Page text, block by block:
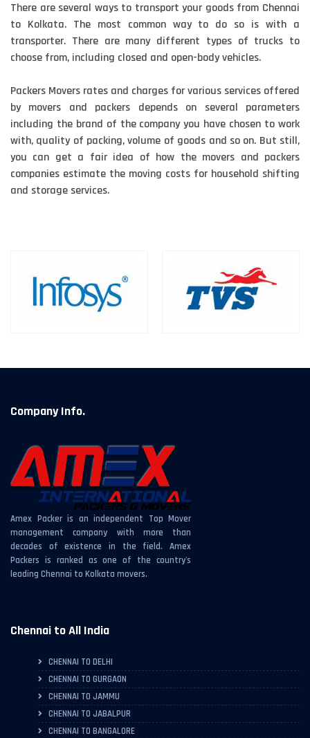
There are several ways to transport your goods from Chennai
to Kolkata. The most common way to do so is with a
transporter. There are many different types of trucks to
choose from, including closed and open-body vehicles.
Packers Movers rates and charges for various services offered
by movers and packers depends on several parameters
including the brand of the company you have chosen to work
with, quality of packing, volume of goods and so on. But still,
you can get a fair idea of how the movers and packers
companies estimate the moving costs for household shifting
and storage services.
Company Info.
Amex Packer is an independent Top Mover
management company with more than
decades of existence in the field. Amex
Packers is ranked as one of the country's
leading Chennai to Kolkata movers.
Chennai to All India
CHENNAI TO DELHI
CHENNAI TO GURGAON
CHENNAI TO JAMMU
CHENNAI TO JABALPUR
CHENNAI TO BANGALORE